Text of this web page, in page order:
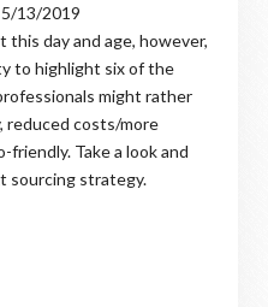
13/2019
day and age, however,
to highlight six of the
might rather
reduced costs/more
friendly. Take a look and
sourcing strategy.